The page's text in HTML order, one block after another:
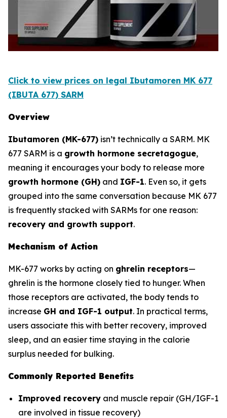
Click to view prices on legal Ibutamoren MK 677
(IBUTA 677) SARM
Overview
Ibutamoren (MK-677) isn’t technically a SARM. MK
677 SARM is a growth hormone secretagogue,
meaning it encourages your body to release more
growth hormone (GH) and IGF-1. Even so, it gets
grouped into the same conversation because MK 677
is frequently stacked with SARMs for one reason:
recovery and growth support.
Mechanism of Action
MK-677 works by acting on ghrelin receptors—
ghrelin is the hormone closely tied to hunger. When
those receptors are activated, the body tends to
increase GH and IGF-1 output. In practical terms,
users associate this with better recovery, improved
sleep, and an easier time staying in the calorie
surplus needed for bulking.
Commonly Reported Benefits
Improved recovery and muscle repair (GH/IGF-1
are involved in tissue recovery)